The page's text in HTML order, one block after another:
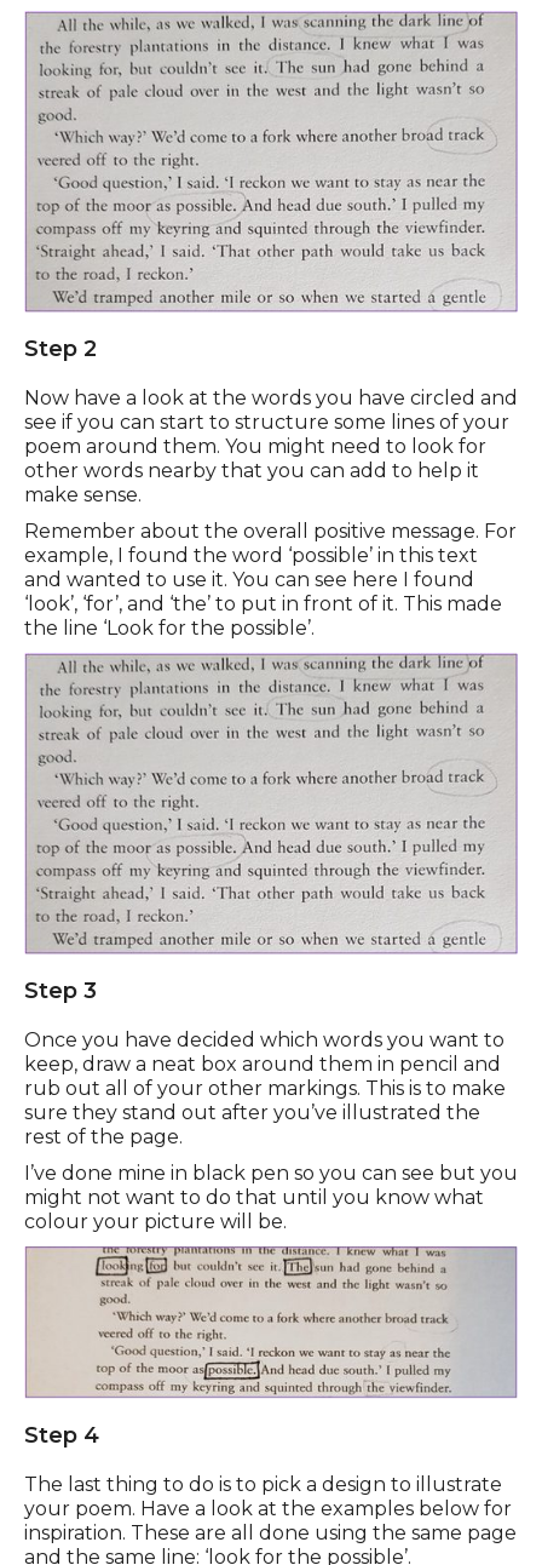
Step 2
Now have a look at the words you have circled and
see if you can start to structure some lines of your
poem around them. You might need to look for
other words nearby that you can add to help it
make sense.
Remember about the overall positive message. For
example, I found the word ‘possible’ in this text
and wanted to use it. You can see here I found
‘look’, ‘for’, and ‘the’ to put in front of it. This made
the line ‘Look for the possible’.
Step 3
Once you have decided which words you want to
keep, draw a neat box around them in pencil and
rub out all of your other markings. This is to make
sure they stand out after you’ve illustrated the
rest of the page.
I’ve done mine in black pen so you can see but you
might not want to do that until you know what
colour your picture will be.
Step 4
The last thing to do is to pick a design to illustrate
your poem. Have a look at the examples below for
inspiration. These are all done using the same page
and the same line: ‘look for the possible’.